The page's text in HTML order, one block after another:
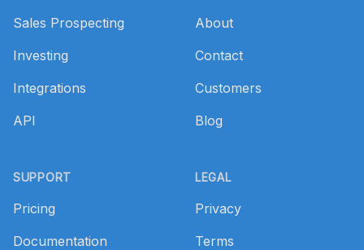
Sales Prospecting
Investing
Integrations
API
SUPPORT
Pricing
Documentation
About
Contact
Customers
Blog
LEGAL
Privacy
Terms